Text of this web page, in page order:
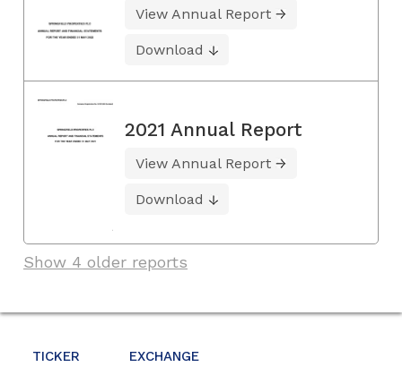
TICKER EXCHANGE
View Annual Report
Download
2021 Annual Report
View Annual Report
Download
Show 4 older reports